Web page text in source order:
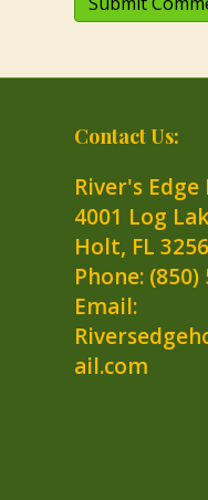
Contact Us:
River's
4001 Log
Holt, FL
Phone: (850)
Email:
ail.com